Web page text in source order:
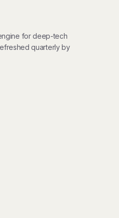
for deep-tech
quarterly by